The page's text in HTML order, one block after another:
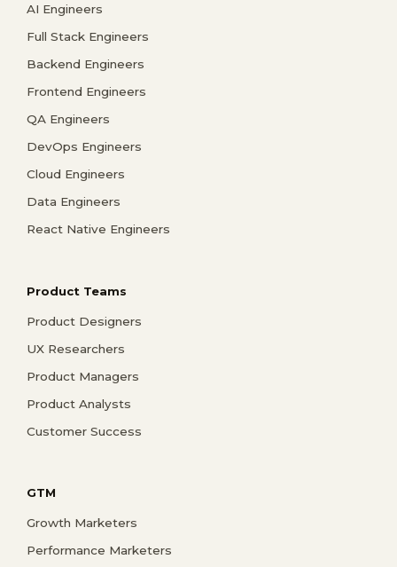
AI Engineers
Full Stack Engineers
Backend Engineers
Frontend Engineers
QA Engineers
DevOps Engineers
Cloud Engineers
Data Engineers
React Native Engineers
Product Teams
Product Designers
UX Researchers
Product Managers
Product Analysts
Customer Success
GTM
Growth Marketers
Performance Marketers